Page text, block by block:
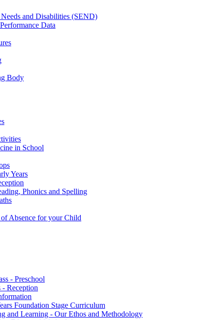
and Disabilities (SEND)
Data
Body
in School
Years
Phonics and Spelling
Absence for your Child
- Preschool
- Reception
Foundation Stage Curriculum
and Learning - Our Ethos and Methodology